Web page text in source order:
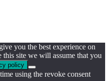
you the best experience on
site we will assume that you
policy
using the revoke consent